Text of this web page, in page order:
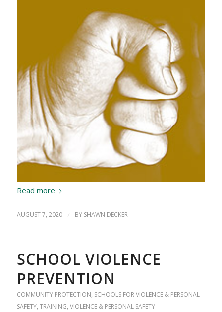
Read more
AUGUST 7, 2020 / BY SHAWN DECKER
SCHOOL VIOLENCE
PREVENTION
COMMUNITY PROTECTION, SCHOOLS FOR VIOLENCE & PERSONAL
SAFETY, TRAINING, VIOLENCE & PERSONAL SAFETY